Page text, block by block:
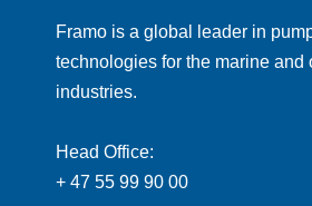
Framo is a global leader in
technologies for the marine and
industries.
Head Office:
+ 47 55 99 90 00